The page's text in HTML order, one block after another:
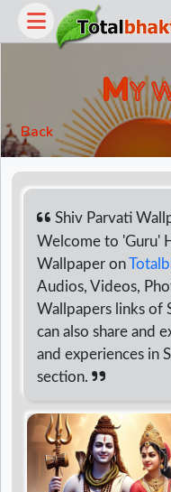
MY
Back
Shiv Parvati
Welcome to 'Guru'
Wallpaper on
Audios, Videos,
Wallpapers links of
can also share and
and experiences in
section.